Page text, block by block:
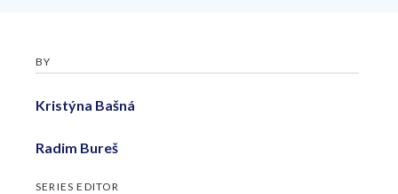
BY
Kristýna Bašná
Radim Bureš
SERIES EDITOR